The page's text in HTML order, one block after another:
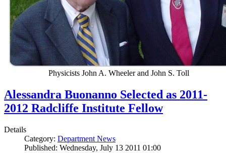
Physicists John A. Wheeler and John S. Toll
Alessandra Buonanno Selected as 2011-
2012 Radcliffe Institute Fellow
Details
Category: Department News
Published: Wednesday, July 13 2011 01:00